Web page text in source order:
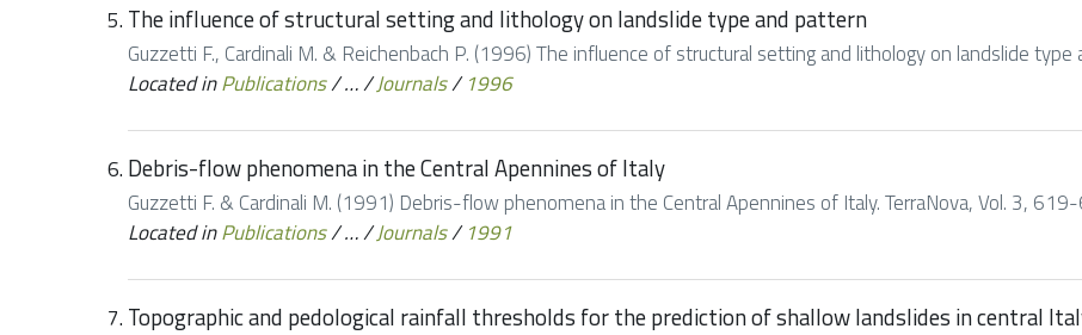
The influence of structural setting and lithology on landslide type and pattern
Guzzetti F., Cardinali M. & Reichenbach P. (1996) The influence of structural setting and lithology on landslide
Located inPublications/…/Journals/1996
Debris-flow phenomena in the Central Apennines of Italy
Guzzetti F. & Cardinali M. (1991) Debris-flow phenomena in the Central Apennines of Italy. TerraNova, Vol. 3,
Located inPublications/…/Journals/1991
Topographic and pedological rainfall thresholds for the prediction of shallow landslides in central